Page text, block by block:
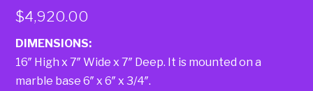
$4,920.00
DIMENSIONS:
16″ High x 7″ Wide x 7″ Deep. It is mounted on a
marble base 6″ x 6″ x 3/4″.